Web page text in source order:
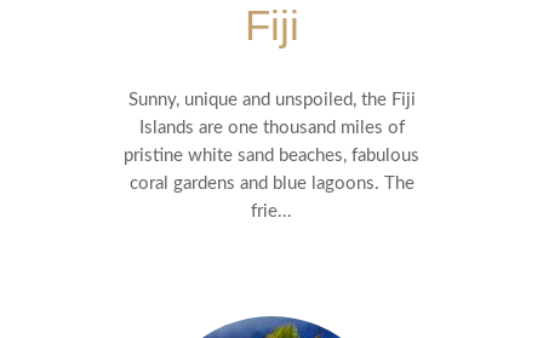
Fiji
Sunny, unique and unspoiled, the Fiji
Islands are one thousand miles of
pristine white sand beaches, fabulous
coral gardens and blue lagoons. The
frie...